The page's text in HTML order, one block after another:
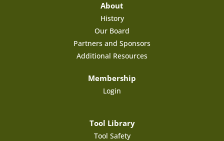
About
History
Our Board
Partners and Sponsors
Additional Resources
Membership
Login
Tool Library
Tool Safety